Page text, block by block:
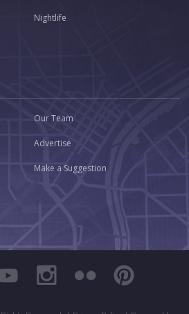
Nightlife
Our Team
Advertise
Make a Suggestion